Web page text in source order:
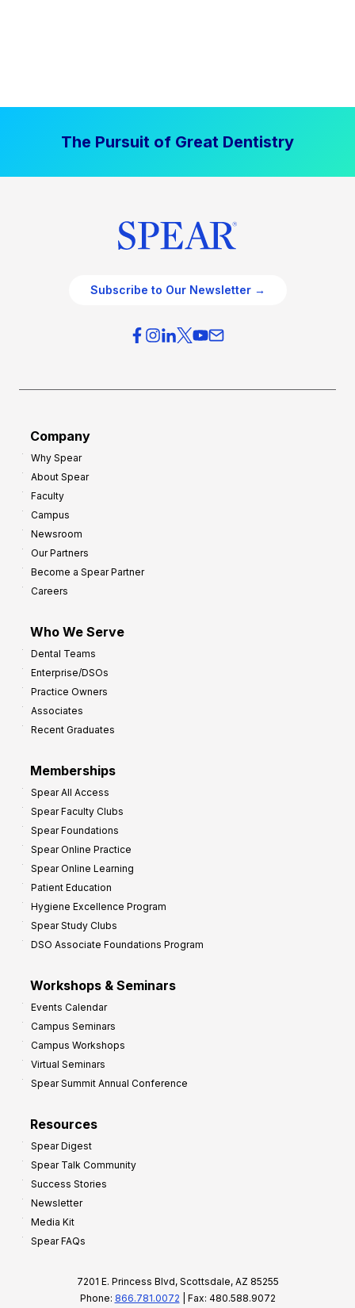
The Pursuit of Great Dentistry
Subscribe to Our Newsletter →
Company
Why Spear
About Spear
Faculty
Campus
Newsroom
Our Partners
Become a Spear Partner
Careers
Who We Serve
Dental Teams
Enterprise/DSOs
Practice Owners
Associates
Recent Graduates
Memberships
Spear All Access
Spear Faculty Clubs
Spear Foundations
Spear Online Practice
Spear Online Learning
Patient Education
Hygiene Excellence Program
Spear Study Clubs
DSO Associate Foundations Program
Workshops & Seminars
Events Calendar
Campus Seminars
Campus Workshops
Virtual Seminars
Spear Summit Annual Conference
Resources
Spear Digest
Spear Talk Community
Success Stories
Newsletter
Media Kit
Spear FAQs
7201 E. Princess Blvd, Scottsdale, AZ 85255
Phone: 866.781.0072 | Fax: 480.588.9072